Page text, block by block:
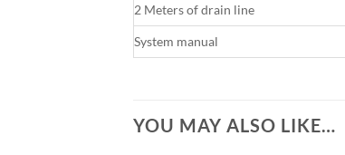
2 Meters of drain line
System manual
YOU MAY ALSO LIKE…